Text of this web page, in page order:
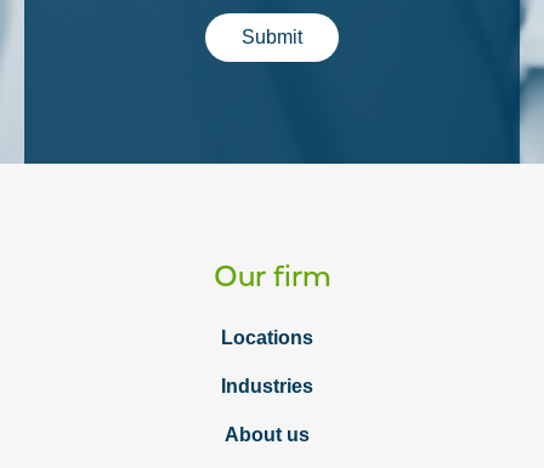
Submit
Our firm
Locations
Industries
About us